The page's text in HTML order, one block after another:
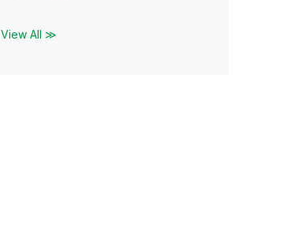
View All ≫